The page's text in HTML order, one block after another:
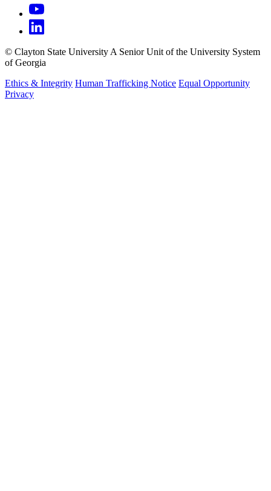
© Clayton State University A Senior Unit of the University System
of Georgia
Ethics & Integrity Human Trafficking Notice Equal Opportunity
Privacy